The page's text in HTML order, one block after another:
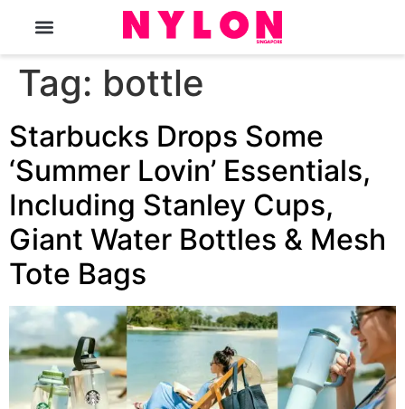
Tag: bottle
Starbucks Drops Some
‘Summer Lovin’ Essentials,
Including Stanley Cups,
Giant Water Bottles & Mesh
Tote Bags